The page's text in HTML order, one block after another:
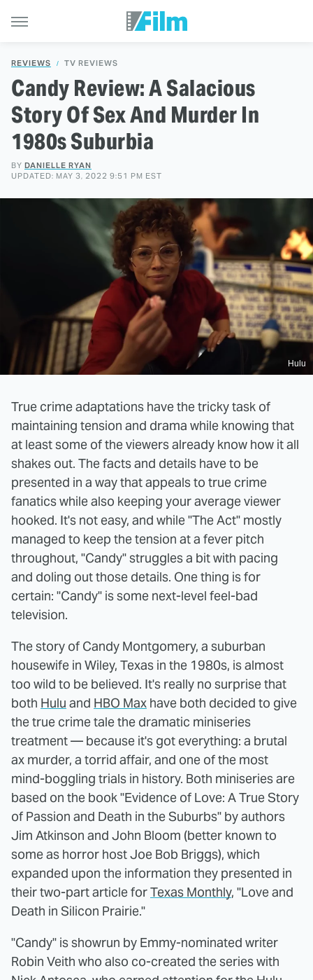
REVIEWS TV REVIEWS
Candy Review: A Salacious
Story Of Sex And Murder In
1980s Suburbia
BY DANIELLE RYAN
UPDATED: MAY 3, 2022 9:51 PM EST
Hulu
True crime adaptations have the tricky task of
maintaining tension and drama while knowing that
at least some of the viewers already know how it all
shakes out. The facts and details have to be
presented in a way that appeals to true crime
fanatics while also keeping your average viewer
hooked. It's not easy, and while "The Act" mostly
managed to keep the tension at a fever pitch
throughout, "Candy" struggles a bit with pacing
and doling out those details. One thing is for
certain: "Candy" is some next-level feel-bad
television.
The story of Candy Montgomery, a suburban
housewife in Wiley, Texas in the 1980s, is almost
too wild to be believed. It's really no surprise that
both Hulu and HBO Max have both decided to give
the true crime tale the dramatic miniseries
treatment — because it's got everything: a brutal
ax murder, a torrid affair, and one of the most
mind-boggling trials in history. Both miniseries are
based on the book "Evidence of Love: A True Story
of Passion and Death in the Suburbs" by authors
Jim Atkinson and John Bloom (better known to
some as horror host Joe Bob Briggs), which
expanded upon the information they presented in
their two-part article forTexas Monthly, "Love and
Death in Silicon Prairie."
"Candy" is showrun by Emmy-nominated writer
Robin Veith who also co-created the series with